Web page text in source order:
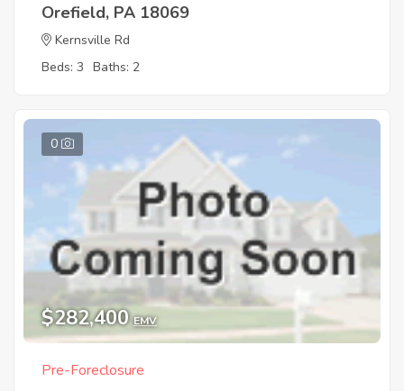
Orefield, PA 18069
Kernsville Rd
Beds: 3 Baths: 2
0
$282,400 EMV
Pre-Foreclosure